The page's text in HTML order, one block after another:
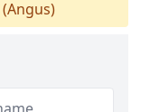
(Angus)